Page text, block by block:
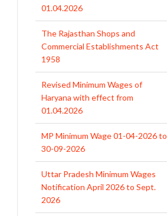
01.04.2026
The Rajasthan Shops and
Commercial Establishments Act
1958
Revised Minimum Wages of
Haryana with effect from
01.04.2026
MP Minimum Wage 01-04-2026 to
30-09-2026
Uttar Pradesh Minimum Wages
Notification April 2026 to Sept.
2026